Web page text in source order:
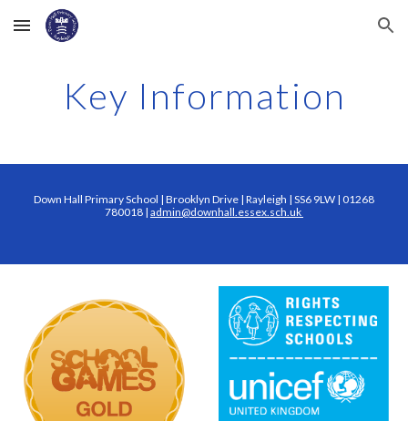
Skip to main content Skip to navigation
Key Information
Down Hall Primary School | Brooklyn Drive | Rayleigh | SS6 9LW | 01268
780018 | admin@downhall.essex.sch.uk